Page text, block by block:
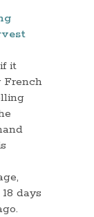
it
French
days